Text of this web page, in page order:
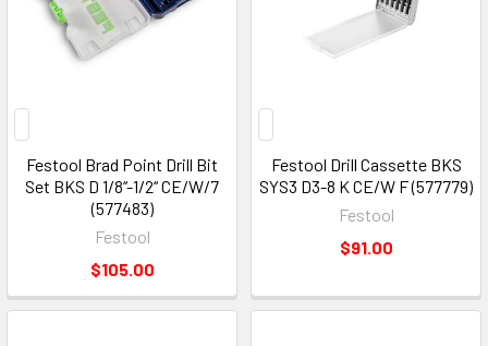
Festool Brad Point Drill Bit
Set BKS D 1/8‘‘-1/2‘‘ CE/W/7
(577483)
Festool
$105.00
Festool Drill Cassette BKS
SYS3 D3-8 K CE/W F (577779)
Festool
$91.00